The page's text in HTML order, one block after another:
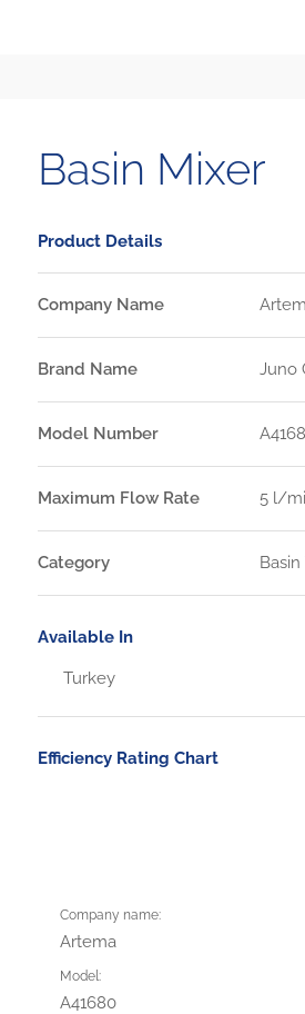
Basin Mixer
Product Details
Company Name
Brand Name Juno
Model Number
Maximum Flow Rate 5 l/
Category Basin
Available In
Turkey
Efficiency Rating Chart
Company name:
Artema
Model:
A41680